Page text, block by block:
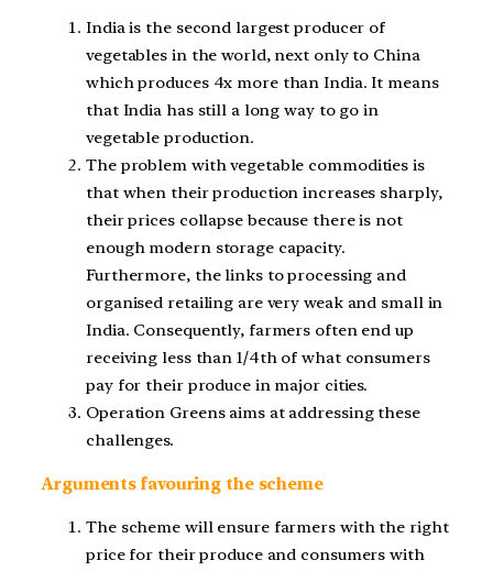
India is the second largest producer of
vegetables in the world, next only to China
which produces 4x more than India. It means
that India has still a long way to go in
vegetable production.
The problem with vegetable commodities is
that when their production increases sharply,
their prices collapse because there is not
enough modern storage capacity.
Furthermore, the links to processing and
organised retailing are very weak and small in
India. Consequently, farmers often end up
receiving less than 1/4th of what consumers
pay for their produce in major cities.
Operation Greens aims at addressing these
challenges.
Arguments favouring the scheme
The scheme will ensure farmers with the right
price for their produce and consumers with